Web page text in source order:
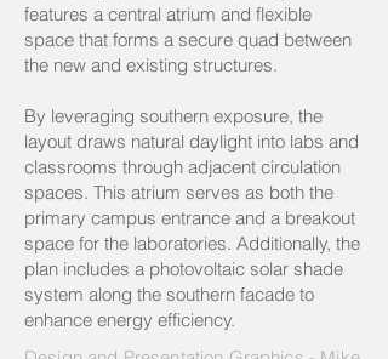
features a central atrium and flexible
space that forms a secure quad between
the new and existing structures.
By leveraging southern exposure, the
layout draws natural daylight into labs and
classrooms through adjacent circulation
spaces. This atrium serves as both the
primary campus entrance and a breakout
space for the laboratories. Additionally, the
plan includes a photovoltaic solar shade
system along the southern facade to
enhance energy efficiency.